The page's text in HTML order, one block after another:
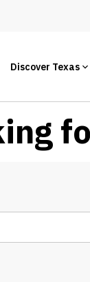
Discover Texas